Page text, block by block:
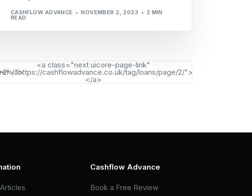
CASHFLOW ADVANCE NOVEMBER 2, 2023 2 MIN
READ
a>
<a class="next uicore-page-link"
cashflowadvance.co.uk/tag/loans/page/2/">
</a>
Cashflow Advance
Book a Free Review